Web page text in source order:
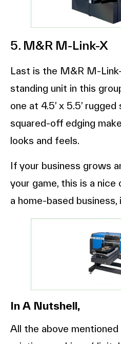
5. M&R M-Link-X
Last is the M&R M-
standing unit in this
one at 4.5’ x 5.5’
squared-off edging
looks and feels.
If your business grows
your game, this is a
a home-based business,
In A Nutshell,
All the above